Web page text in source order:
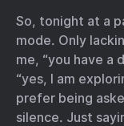
So, tonight at a
mode. Only
me, “you have a
“yes, I am
prefer being
silence. Just